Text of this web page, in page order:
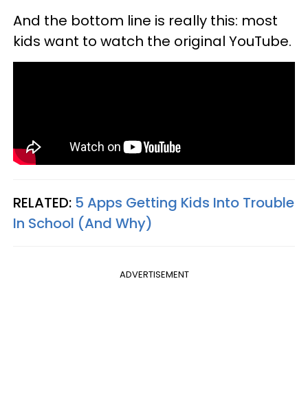
And the bottom line is really this: most
kids want to watch the original YouTube.
RELATED: 5 Apps Getting Kids Into Trouble
In School (And Why)
ADVERTISEMENT